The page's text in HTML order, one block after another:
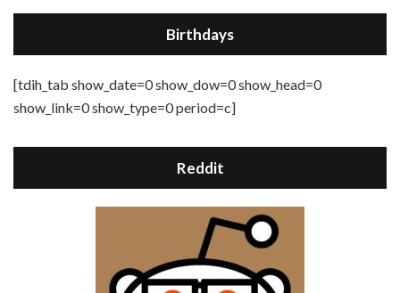
Birthdays
[tdih_tab show_date=0 show_dow=0 show_head=0
show_link=0 show_type=0 period=c]
Reddit